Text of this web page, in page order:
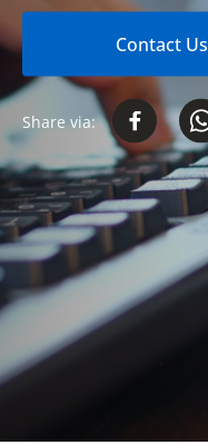
Contact Us
Share via: